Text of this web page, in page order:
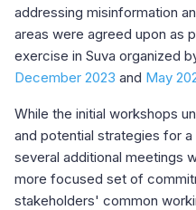
addressing misinformation
areas were agreed upon as
exercise in Suva organized
December 2023 and May
While the initial workshops
and potential strategies for
several additional meetings
more focused set of
stakeholders' common